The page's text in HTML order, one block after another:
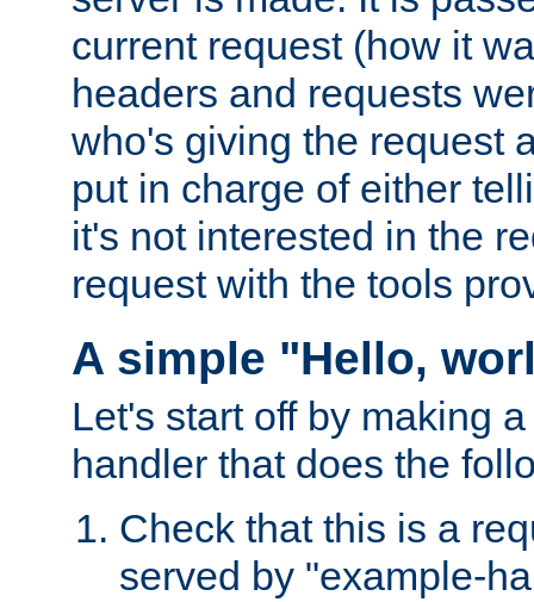
current request (how it
headers and requests
who's giving the request
put in charge of either
it's not interested in the
request with the tools
A simple "Hello,
Let's start off by making
handler that does the
Check that this is a
served by "example-